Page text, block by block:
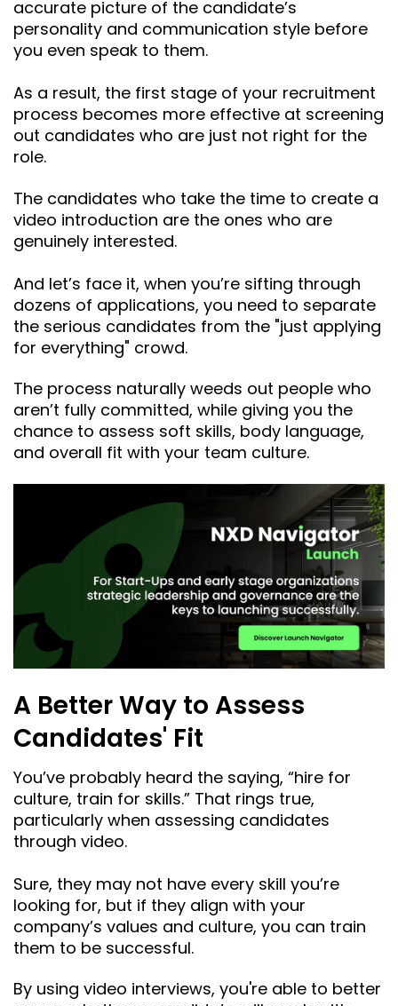
accurate picture of the candidate’s
personality and communication style before
you even speak to them.
As a result, the first stage of your recruitment
process becomes more effective at screening
out candidates who are just not right for the
role.
The candidates who take the time to create a
video introduction are the ones who are
genuinely interested.
And let’s face it, when you’re sifting through
dozens of applications, you need to separate
the serious candidates from the "just applying
for everything" crowd.
The process naturally weeds out people who
aren’t fully committed, while giving you the
chance to assess soft skills, body language,
and overall fit with your team culture.
A Better Way to Assess
Candidates' Fit
You’ve probably heard the saying, “hire for
culture, train for skills.” That rings true,
particularly when assessing candidates
through video.
Sure, they may not have every skill you’re
looking for, but if they align with your
company’s values and culture, you can train
them to be successful.
By using video interviews, you're able to better